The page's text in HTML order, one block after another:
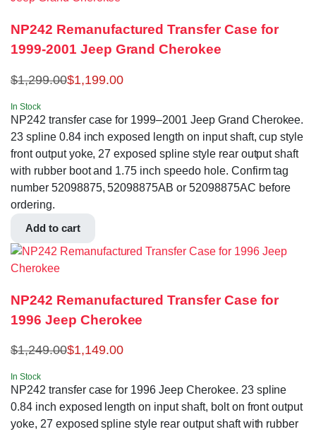
NP242 Remanufactured Transfer Case for
1999-2001 Jeep Grand Cherokee
$1,299.00$1,199.00
In Stock
NP242 transfer case for 1999–2001 Jeep Grand Cherokee.
23 spline 0.84 inch exposed length on input shaft, cup style
front output yoke, 27 exposed spline style rear output shaft
with rubber boot and 1.75 inch speedo hole. Confirm tag
number 52098875, 52098875AB or 52098875AC before
ordering.
Add to cart
NP242 Remanufactured Transfer Case for
1996 Jeep Cherokee
$1,249.00$1,149.00
In Stock
NP242 transfer case for 1996 Jeep Cherokee. 23 spline
0.84 inch exposed length on input shaft, bolt on front output
yoke, 27 exposed spline style rear output shaft with rubber